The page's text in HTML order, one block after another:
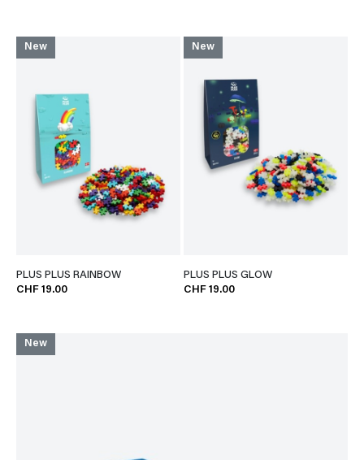
New
PLUS PLUS RAINBOW
CHF 19.00
New
PLUS PLUS GLOW
CHF 19.00
New